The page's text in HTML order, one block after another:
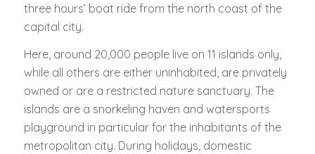
three hours’ boat ride from the north coast of the
capital city.
Here, around 20,000 people live on 11 islands only,
while all others are either uninhabited, are privately
owned or are a restricted nature sanctuary. The
islands are a snorkeling haven and watersports
playground in particular for the inhabitants of the
metropolitan city. During holidays, domestic